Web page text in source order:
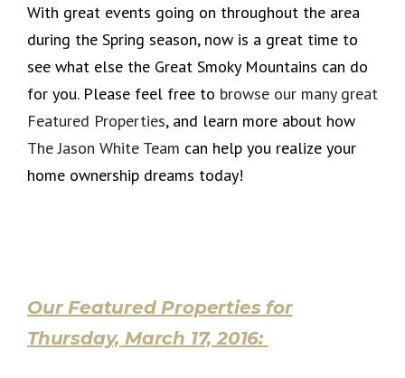
With great events going on throughout the area
during the Spring season, now is a great time to
see what else the Great Smoky Mountains can do
for you. Please feel free to browse our many great
Featured Properties, and learn more about how
The Jason White Team can help you realize your
home ownership dreams today!
Our Featured Properties for
Thursday, March 17, 2016: